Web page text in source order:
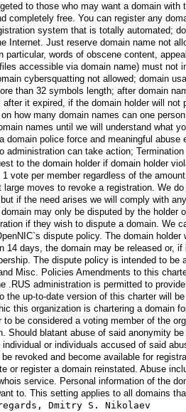
to those who may want a domain
completely free. You can register any
system that is totally automated;
Internet. Just reserve domain name not
particular, words of obscene content,
accessible via domain name) must not
cybersquatting not allowed; domain
than 32 symbols length; after domain
after it expired, if the domain holder will
how many domain names can one
names until we will understand what
domain police force and meaningful
administration can take action;
to the domain holder if domain holder
1 vote per member regardless of the
large moves to revoke a registration. We
if the need arises we will comply with
may only be disputed by the holder
if they wish to dispute a domain. We
dispute policy. The domain
14 days, the domain may be released or,
The dispute policy is intended to
Misc. Policies Amendments to this
.RUS administration is permitted to
the up-to-date version of this charter will
this organization is chartering a domain
to be considered a voting member of the
Should blatant abuse of said anonymity
individual or individuals accused of said
revoked and become available for
or register a domain reinstated. Abuse
service. Personal information of the
to. This setting applies to all domains
Dmitry S. Nikolaev